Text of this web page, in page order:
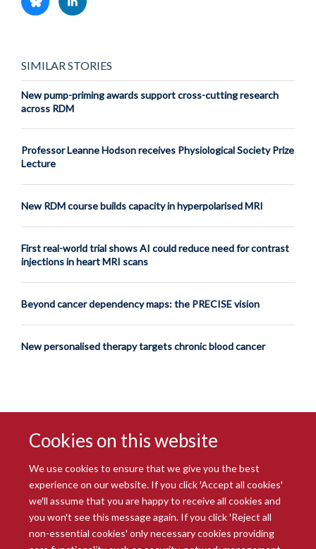
Cookies on this website
We use cookies to ensure that we give you the best
experience on our website. If you click 'Accept all cookies'
we'll assume that you are happy to receive all cookies and
you won't see this message again. If you click 'Reject all
non-essential cookies' only necessary cookies providing
SIMILAR STORIES
New pump-priming awards support cross-cutting research
across RDM
Professor Leanne Hodson receives Physiological Society Prize
Lecture
New RDM course builds capacity in hyperpolarised MRI
First real-world trial shows AI could reduce need for contrast
injections in heart MRI scans
Beyond cancer dependency maps: the PRECISE vision
New personalised therapy targets chronic blood cancer
© 2026 Radcliffe Department of Medicine
Freedom of Information
Data Privacy Notice
Copyright Statement